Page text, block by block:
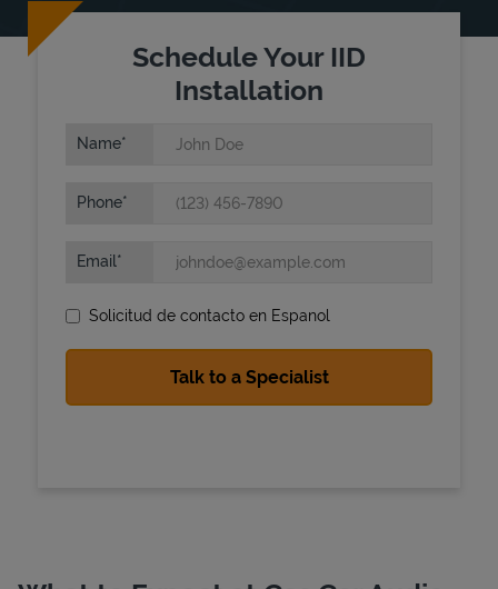
Schedule Your IID
Installation
Name
Phone
Email
Solicitud de contacto en Espanol